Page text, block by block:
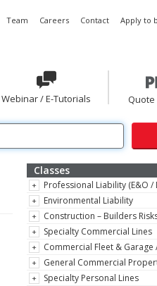
Team Careers Contact Apply to
Webinar / E-Tutorials
Classes
Professional Liability (E&O /
Environmental Liability
Construction – Builders
Specialty Commercial Lines
Commercial Fleet & Garage
General Commercial
Specialty Personal Lines